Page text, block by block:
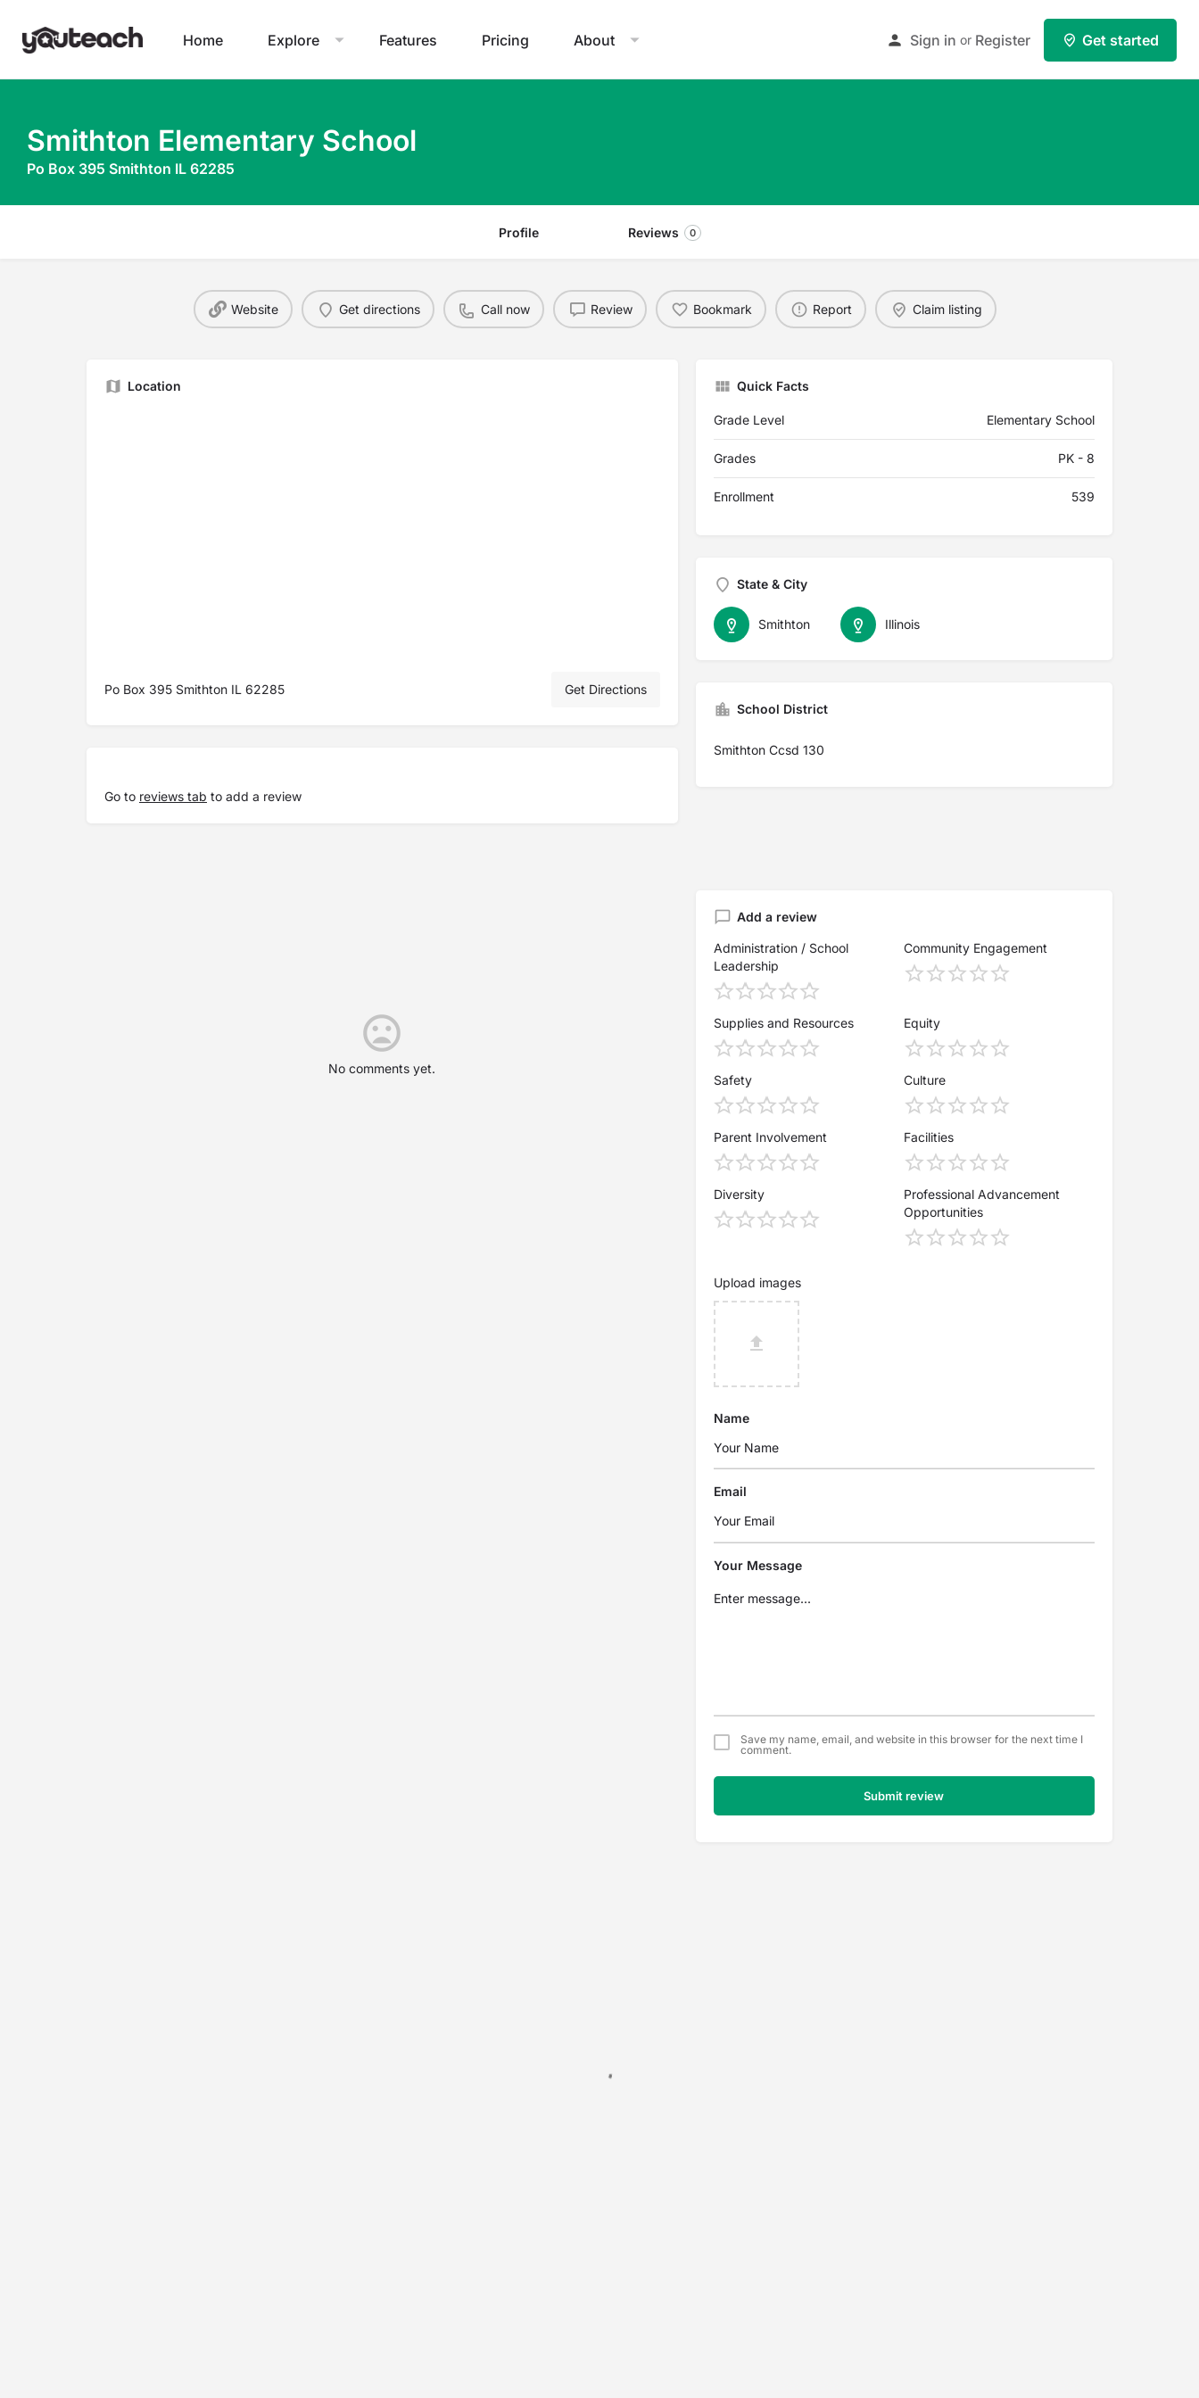
Home Explore Features Pricing About Sign in or Register Get started
Smithton Elementary School
Po Box 395 Smithton IL 62285
Profile Reviews 0
Website Get directions Call now Review Bookmark Report Claim listing
Location
Po Box 395 Smithton IL 62285 Get Directions
Go to reviews tab to add a review
Quick Facts
Grade Level Elementary School
Grades PK - 8
Enrollment 539
State & City
Illinois
Smithton
School District
Smithton Ccsd 130
No comments yet.
Add a review
Administration / School
Leadership
Community Engagement
Supplies and Resources Equity
Safety Culture
Parent Involvement Facilities
Diversity
Professional Advancement
Opportunities
Upload images
Name
Email
Your Message
Save my name, email, and website in this browser for the next time I
comment.
Submit review